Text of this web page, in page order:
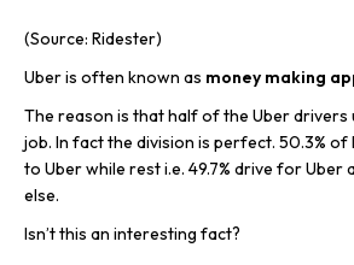
(Source: Ridester)
Uber is often known as money making
The reason is that half of the Uber drivers
job. In fact the division is perfect. 50.3% of
to Uber while rest i.e. 49.7% drive for Uber
else.
Isn’t this an interesting fact?